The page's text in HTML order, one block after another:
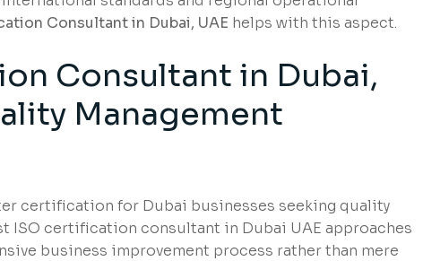
Consultant in Dubai, UAE helps with this aspect.
Consultant in Dubai,
Management
certification for Dubai businesses seeking quality
ISO certification consultant in Dubai UAE approaches
business improvement process rather than mere